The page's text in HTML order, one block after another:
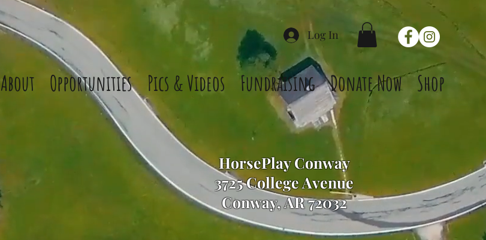
About Opportunities Pics & Videos Fundraising Donate Now Shop
Log In
HorsePlay Conway
3725 College Avenue
Conway, AR 72032